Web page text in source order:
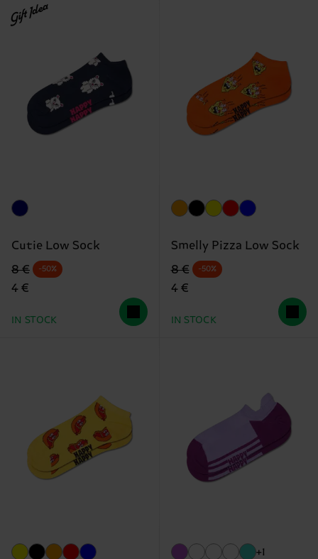
Gift Idea
Cutie Low Sock
Original price
8 €
discounted price
4 €
-50%
IN STOCK
Smelly Pizza Low Sock
Original price
8 €
discounted price
4 €
-50%
IN STOCK
+1